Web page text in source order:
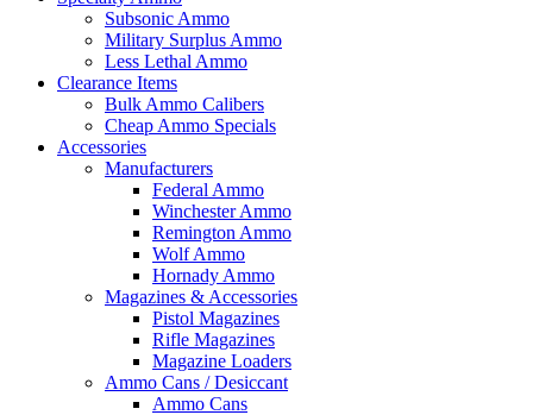
Subsonic Ammo
Military Surplus Ammo
Less Lethal Ammo
Clearance Items
Bulk Ammo Calibers
Cheap Ammo Specials
Accessories
Manufacturers
Federal Ammo
Winchester Ammo
Remington Ammo
Wolf Ammo
Hornady Ammo
Magazines & Accessories
Pistol Magazines
Rifle Magazines
Magazine Loaders
Ammo Cans / Desiccant
Ammo Cans